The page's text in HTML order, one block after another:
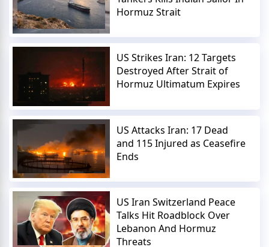
Hormuz Strait
US Strikes Iran: 12 Targets
Destroyed After Strait of
Hormuz Ultimatum Expires
US Attacks Iran: 17 Dead
and 115 Injured as Ceasefire
Ends
US Iran Switzerland Peace
Talks Hit Roadblock Over
Lebanon And Hormuz
Threats